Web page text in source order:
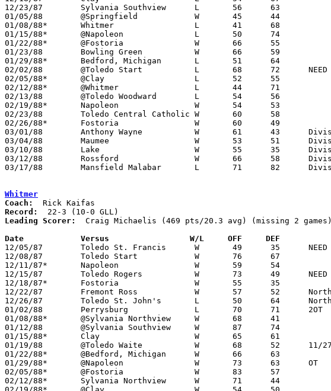
12/23/87	Sylvania Southview	L	56	63
01/05/88	@Springfield		W	45	44
01/08/88*	Whitmer			L	41	68
01/15/88*	@Napoleon		L	50	74
01/22/88*	@Fostoria		W	66	55
01/23/88	Bowling Green		W	66	59
01/29/88*	Bedford, Michigan	L	51	64
02/02/88	@Toledo Start		L	68	72	NEED BOX
02/05/88*	@Clay			L	52	55
02/12/88*	@Whitmer		L	44	71
02/13/88	@Toledo Woodward	L	54	56
02/19/88*	Napoleon		W	54	53
02/23/88	Toledo Central Catholic	W	60	58
02/26/88*	Fostoria		W	60	49
03/01/88	Anthony Wayne		W	61	43	Division II Sectional Tournament at Perrysburg High School
03/04/88	Maumee			W	53	51	Division II Sectional Tournament at Perrysburg High School
03/10/88	Lake			W	55	35	Division II District Tournament at Toledo Waite High School
03/12/88	Rossford		W	66	58	Divisoin II District Tournament at Toledo Waite High School
03/17/88	Mansfield Malabar	L	71	82	Division II Regional Tournament at University of Toledo
Whitmer
Coach:
Record:
Leading Scorer:
  Craig Michaelis (469 pts/20.3 avg) (missing 2 games)
Date		Versus		       W/L     OFF     DEF
12/05/87	Toledo St. Francis	W	49	35	NEED BOX
12/08/87	Toledo Start		W	76	67
12/11/87*	Napoleon		W	59	54
12/15/87	Toledo Rogers		W	73	49	NEED BOX
12/18/87*	Fostoria		W	55	35
12/22/87	Fremont Ross		W	57	52	Northwest Ohio Holiday Prep Classic at University of Toledo
12/26/87	Toledo St. John's	L	50	64	Northwest Ohio Holiday Prep Classic at University of Toledo
01/02/88	Perrysburg		L	70	71	2OT
01/08/88*	@Sylvania Northview	W	68	41
01/12/88	@Sylvania Southview	W	87	74
01/15/88*	Clay			W	65	61
01/19/88	@Toledo Waite		W	68	52	11/27
01/22/88*	@Bedford, Michigan	W	66	63
01/29/88*	@Napoleon		W	73	63	OT
02/05/88*	@Fostoria		W	83	57
02/12/88*	Sylvania Northview	W	71	44